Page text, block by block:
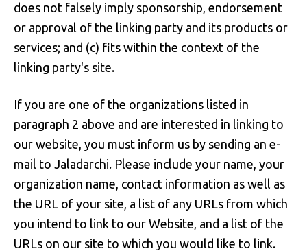
does not falsely imply sponsorship, endorsement
or approval of the linking party and its products or
services; and (c) fits within the context of the
linking party's site.
If you are one of the organizations listed in
paragraph 2 above and are interested in linking to
our website, you must inform us by sending an e-
mail to Jaladarchi. Please include your name, your
organization name, contact information as well as
the URL of your site, a list of any URLs from which
you intend to link to our Website, and a list of the
URLs on our site to which you would like to link.